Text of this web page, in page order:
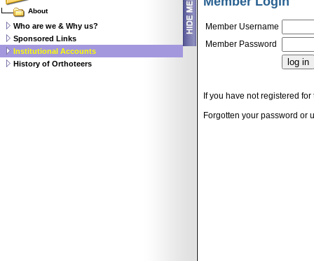
About
Who are we & Why us?
Sponsored Links
Institutional Accounts
History of Orthoteers
Member Username
Member Password
If you have not registered
Forgotten your password or